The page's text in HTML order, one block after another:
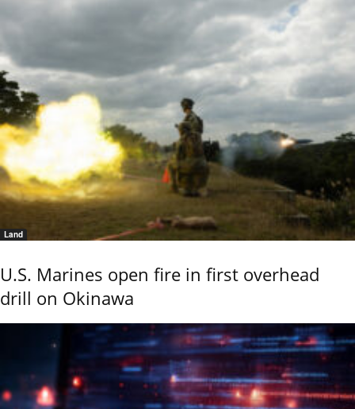
Land
U.S. Marines open fire in first overhead
drill on Okinawa